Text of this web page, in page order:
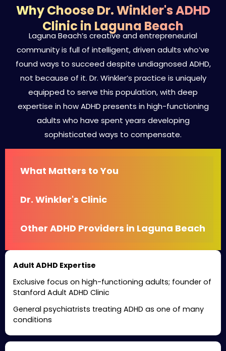
Why Choose Dr. Winkler's ADHD
Clinic in Laguna Beach
Laguna Beach’s creative and entrepreneurial
community is full of intelligent, driven adults who’ve
found ways to succeed despite undiagnosed ADHD,
not because of it. Dr. Winkler’s practice is uniquely
equipped to serve this population, with deep
expertise in how ADHD presents in high-functioning
adults who have spent years developing
sophisticated ways to compensate.
What Matters to You
Dr. Winkler's Clinic
Other ADHD Providers in Laguna Beach
Adult ADHD Expertise
Exclusive focus on high-functioning adults; founder of
Stanford Adult ADHD Clinic
General psychiatrists treating ADHD as one of many
conditions